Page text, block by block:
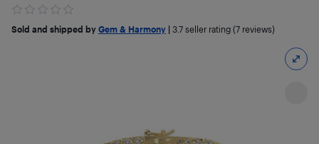
Sold and shipped by Gem & Harmony 3.7 seller rating (7 reviews)